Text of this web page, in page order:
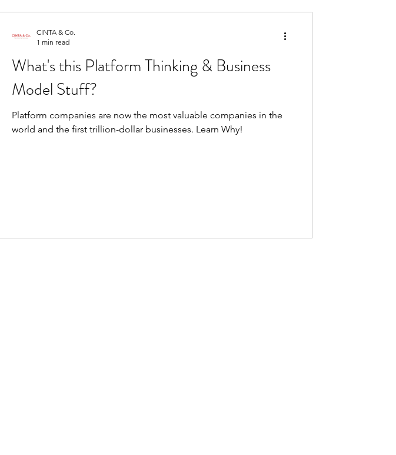
What's this Platform Thinking & Business
Model Stuff?
Platform companies are now the most valuable companies in the
world and the first trillion-dollar businesses. Learn Why!
CINTA & Co.
1 min read